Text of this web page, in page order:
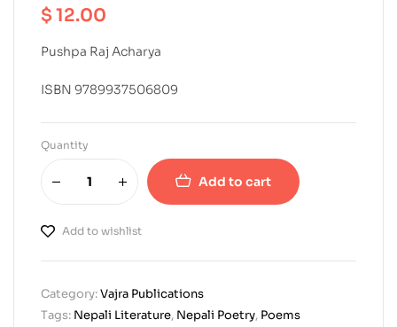
$12.00
Pushpa Raj Acharya
ISBN 9789937506809
Quantity
Add to cart
Add to wishlist
Category:Vajra Publications
Tags: Nepali Literature, Nepali Poetry, Poems